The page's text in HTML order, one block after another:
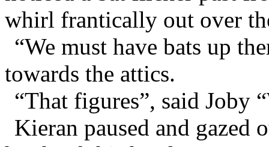
whirl frantically out over
“We must have bats up
towards the attics.
“That figures”, said Joby
Kieran paused and gazed